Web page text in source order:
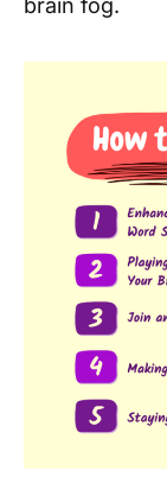
brain fog.